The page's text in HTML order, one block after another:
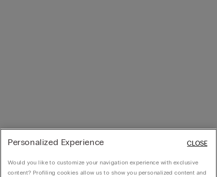
Personalized Experience
Would you like to customize your navigation experience with exclusive
content? Profiling cookies allow us to show you personalized content and
CLOSE